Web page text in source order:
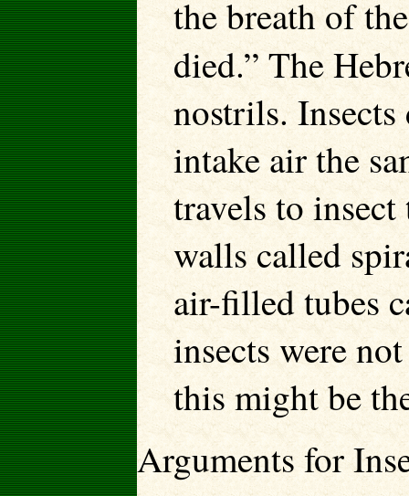
the breath of
died.” The
nostrils.
intake air the
travels to
walls called
air-filled tubes
insects were
this might be
Arguments for